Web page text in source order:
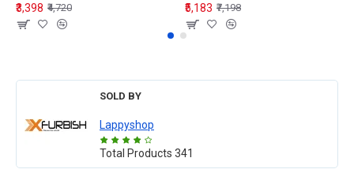
₹3,398 ₹4,720
₹5,183 ₹7,198
SOLD BY
Lappyshop
Total Products 341